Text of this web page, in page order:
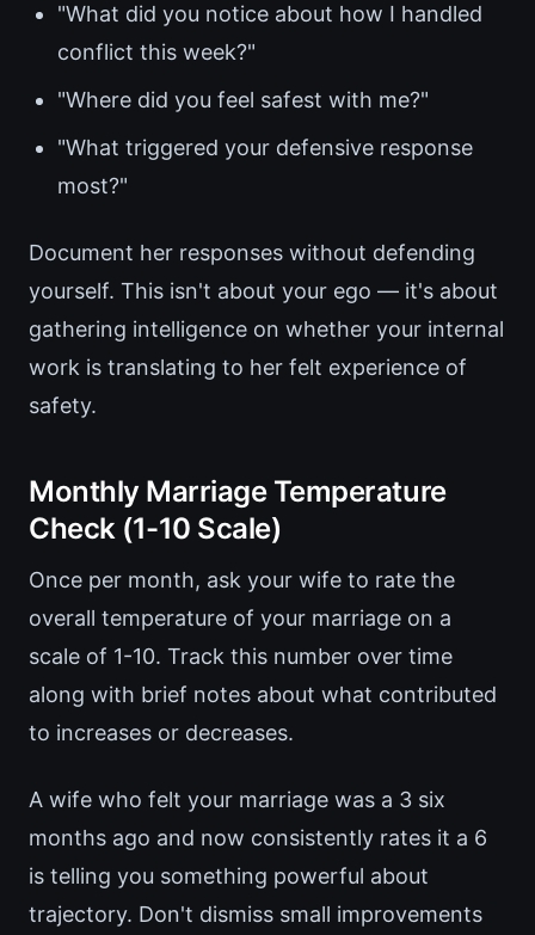
"What did you notice about how I handled
conflict this week?"
"Where did you feel safest with me?"
"What triggered your defensive response
most?"
Document her responses without defending
yourself. This isn't about your ego — it's about
gathering intelligence on whether your internal
work is translating to her felt experience of
safety.
Monthly Marriage Temperature
Check (1-10 Scale)
Once per month, ask your wife to rate the
overall temperature of your marriage on a
scale of 1-10. Track this number over time
along with brief notes about what contributed
to increases or decreases.
A wife who felt your marriage was a 3 six
months ago and now consistently rates it a 6
is telling you something powerful about
trajectory. Don't dismiss small improvements